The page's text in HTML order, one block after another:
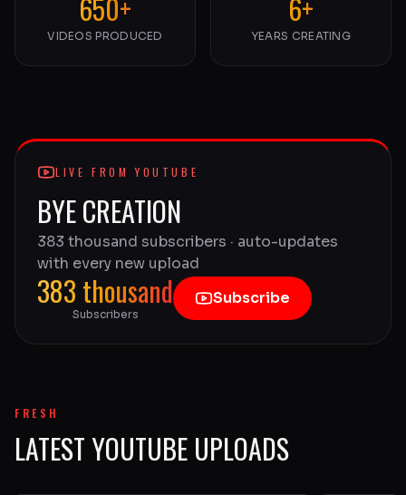
650+
VIDEOS PRODUCED
6+
YEARS CREATING
LIVE FROM YOUTUBE
BYE CREATION
383 thousand subscribers · auto-updates
with every new upload
383 thousand
Subscribers
Subscribe
FRESH
LATEST YOUTUBE UPLOADS